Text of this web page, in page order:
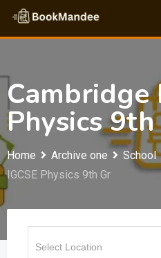
Skip
content
Cambridge
Physics
Home Archive one School
IGCSE Physics 9th Gr